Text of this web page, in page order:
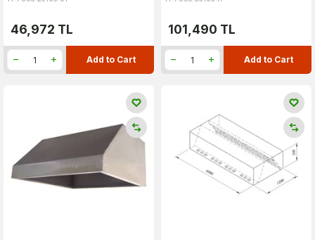
46,972 TL
Add to Cart
101,490 TL
Add to Cart